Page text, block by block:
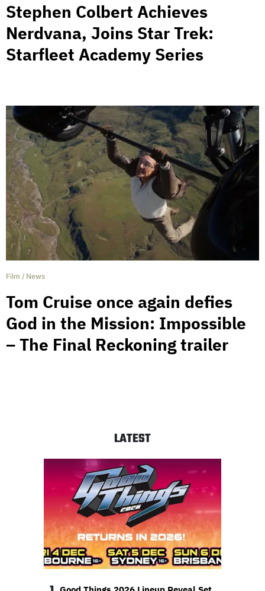
Stephen Colbert Achieves
Nerdvana, Joins Star Trek:
Starfleet Academy Series
Film / News
Tom Cruise once again defies
God in the Mission: Impossible
– The Final Reckoning trailer
LATEST